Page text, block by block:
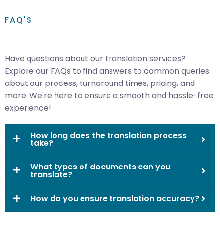
FAQ'S
Have questions about our translation services?
Explore our FAQs to find answers to common queries
about our process, turnaround times, pricing, and
more. We're here to ensure a smooth and hassle-free
experience!
How long does the translation process
take?
What types of documents can you
translate?
How do you ensure translation accuracy?